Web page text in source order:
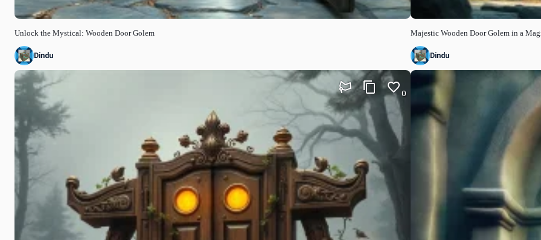
Unlock the Mystical: Wooden Door Golem
Dindu
0
Majestic Wooden Door Golem in a
Dindu